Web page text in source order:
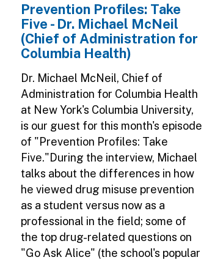
Prevention Profiles: Take
Five - Dr. Michael McNeil
(Chief of Administration for
Columbia Health)
Dr. Michael McNeil, Chief of
Administration for Columbia Health
at New York's Columbia University,
is our guest for this month's episode
of "Prevention Profiles: Take
Five."During the interview, Michael
talks about the differences in how
he viewed drug misuse prevention
as a student versus now as a
professional in the field; some of
the top drug-related questions on
"Go Ask Alice" (the school's popular